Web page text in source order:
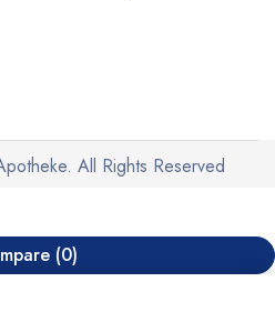
All Rights Reserved
(0)